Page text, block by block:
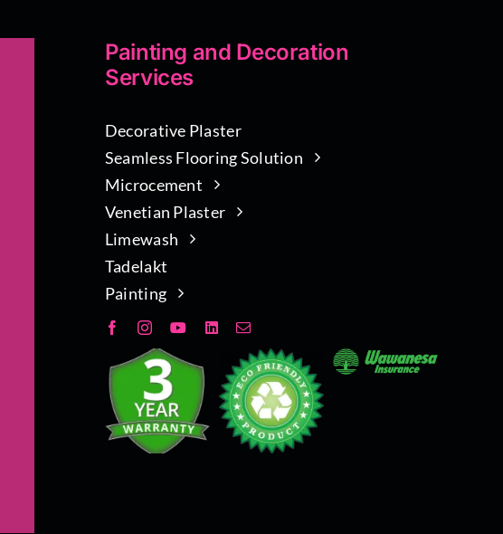
Painting and Decoration
Services
Decorative Plaster
Seamless Flooring Solution
Microcement
Venetian Plaster
Limewash
Tadelakt
Painting